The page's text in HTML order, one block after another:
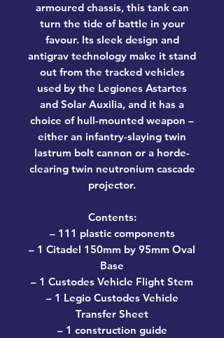
armoured chassis, this tank can
turn the tide of battle in your
favour. Its sleek design and
antigrav technology make it stand
out from the tracked vehicles
used by the Legiones Astartes
and Solar Auxilia, and it has a
choice of hull-mounted weapon –
either an infantry-slaying twin
lastrum bolt cannon or a horde-
clearing twin neutronium cascade
projector.
Contents:
– 111 plastic components
– 1 Citadel 150mm by 95mm Oval
Base
– 1 Custodes Vehicle Flight Stem
– 1 Legio Custodes Vehicle
Transfer Sheet
– 1 construction guide